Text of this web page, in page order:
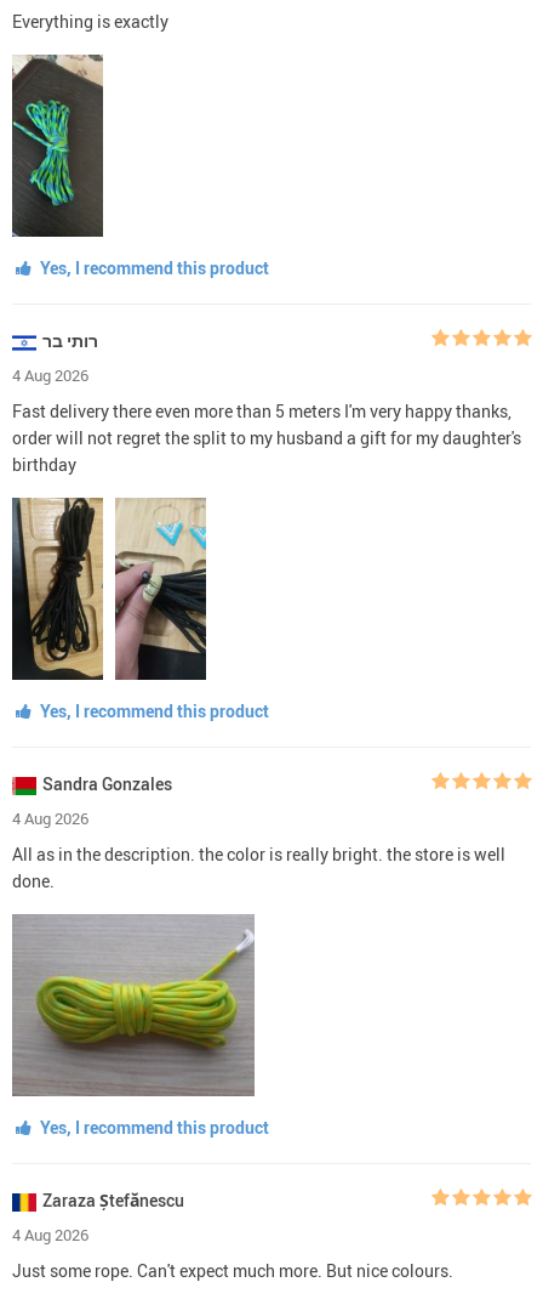
Everything is exactly
Yes, I recommend this product
רותי בר
4 Aug 2026
Fast delivery there even more than 5 meters I'm very happy thanks,
order will not regret the split to my husband a gift for my daughter's
birthday
Yes, I recommend this product
Sandra Gonzales
4 Aug 2026
All as in the description. the color is really bright. the store is well
done.
Yes, I recommend this product
Zaraza Ștefănescu
4 Aug 2026
Just some rope. Can't expect much more. But nice colours.